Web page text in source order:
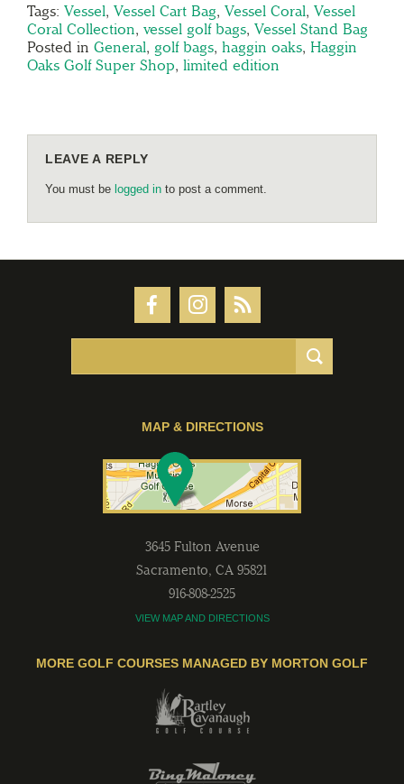
Tags: Vessel, Vessel Cart Bag, Vessel Coral, Vessel
Coral Collection, vessel golf bags, Vessel Stand Bag
Posted in General, golf bags, haggin oaks, Haggin
Oaks Golf Super Shop, limited edition
LEAVE A REPLY
You must be logged in to post a comment.
MAP & DIRECTIONS
3645 Fulton Avenue
Sacramento, CA 95821
916-808-2525
VIEW MAP AND DIRECTIONS
MORE GOLF COURSES MANAGED BY MORTON GOLF